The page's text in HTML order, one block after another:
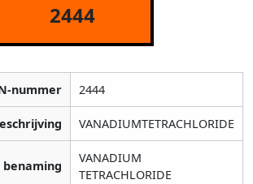
2444
nummer 2444
VANADIUMTETRACHLORIDE
benaming
VANADIUM
TETRACHLORIDE